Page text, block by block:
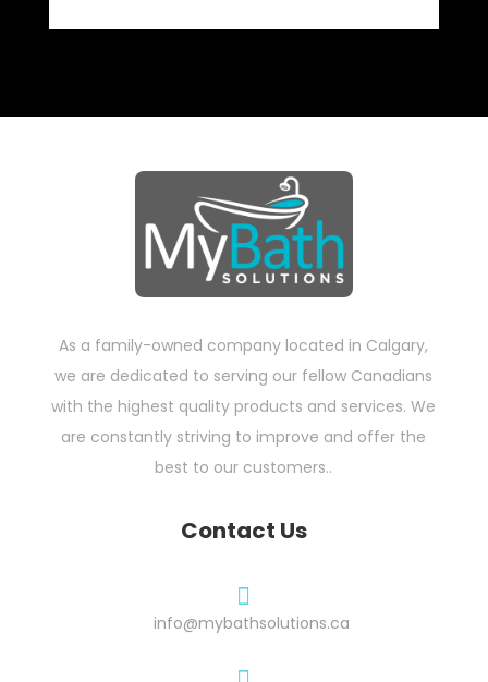
As a family-owned company located in Calgary,
we are dedicated to serving our fellow Canadians
with the highest quality products and services. We
are constantly striving to improve and offer the
best to our customers..
Contact Us

info@mybathsolutions.ca